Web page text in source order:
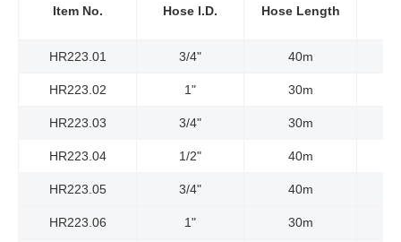
Item No. Hose l.D. Hose Length
HR223.01 3/4" 40m
HR223.02 1" 30m
HR223.03 3/4" 30m
HR223.04 1/2" 40m
HR223.05 3/4" 40m
HR223.06 1" 30m